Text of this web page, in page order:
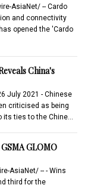
AsiaNet/ -- Cardo
and connectivity
opened the 'Cardo
China's
July 2021 - Chinese
criticised as being
ties to the Chine…
GLOMO
AsiaNet/ -- - Wins
third for the